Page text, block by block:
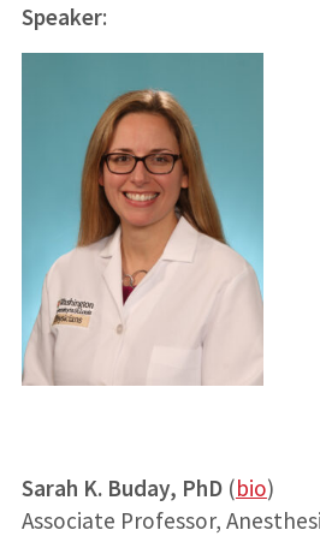
Speaker:
Sarah K. Buday, PhD(bio)
Associate Professor,